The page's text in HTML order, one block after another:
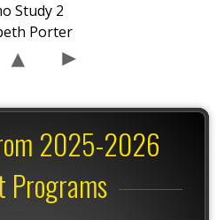
Study 2
Porter
2025-2026
Programs